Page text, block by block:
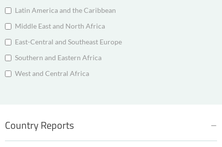
Latin America and the Caribbean
Middle East and North Africa
East-Central and Southeast Europe
Southern and Eastern Africa
West and Central Africa
Country Reports